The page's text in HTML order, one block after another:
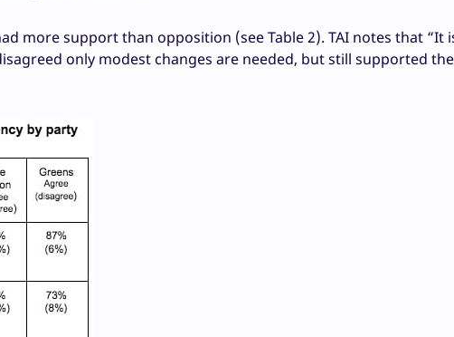
more support than opposition (see Table 2). TAI notes that “It
only modest changes are needed, but still supported